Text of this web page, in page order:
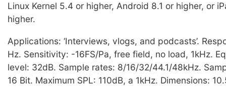
Linux Kernel 5.4 or higher, Android 8.1 or higher, or
higher.
Applications: ‘Interviews, vlogs, and podcasts’.
Hz. Sensitivity: -16FS/Pa, free field, no load, 1kHz.
level: 32dB. Sample rates: 8/16/32/44.1/48kHz.
16 Bit. Maximum SPL: 110dB, a 1kHz. Dimensions: